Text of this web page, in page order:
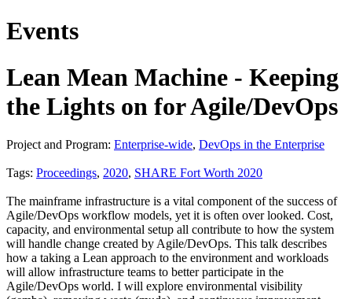
Events
Lean Mean Machine - Keeping
the Lights on for Agile/DevOps
Project and Program: Enterprise-wide, DevOps in the Enterprise
Tags: Proceedings, 2020, SHARE Fort Worth 2020
The mainframe infrastructure is a vital component of the success of
Agile/DevOps workflow models, yet it is often over looked. Cost,
capacity, and environmental setup all contribute to how the system
will handle change created by Agile/DevOps. This talk describes
how a taking a Lean approach to the environment and workloads
will allow infrastructure teams to better participate in the
Agile/DevOps world. I will explore environmental visibility